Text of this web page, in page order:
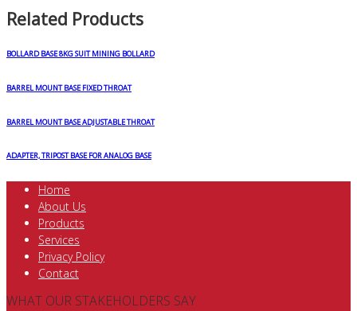
Related Products
BOLLARD BASE 8KG SUIT MINING BOLLARD
BARREL MOUNT BASE FIXED THROAT
BARREL MOUNT BASE ADJUSTABLE THROAT
ADAPTER, TRIPOST BASE FOR ANALOG BASE
Home
About Us
Products
Services
Privacy Policy
Contact
WHAT OUR STAKEHOLDERS SAY